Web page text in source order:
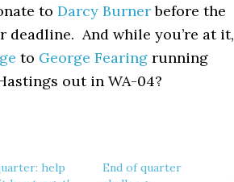
to Darcy Burnerbefore the
And while you’re at it,
to George Fearing running
out in WA-04?
help
End of quarter